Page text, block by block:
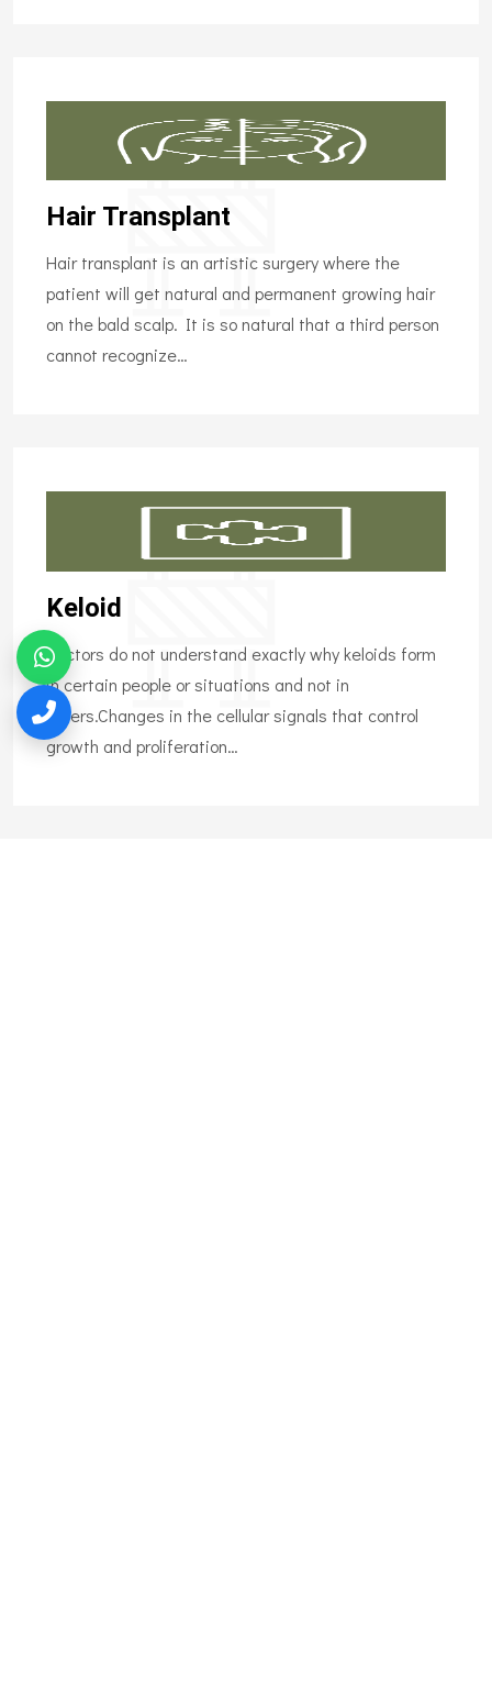
Hair Transplant
Hair transplant is an artistic surgery where the
patient will get natural and permanent growing hair
on the bald scalp. It is so natural that a third person
cannot recognize…
Keloid
Doctors do not understand exactly why keloids form
in certain people or situations and not in
others.Changes in the cellular signals that control
growth and proliferation…